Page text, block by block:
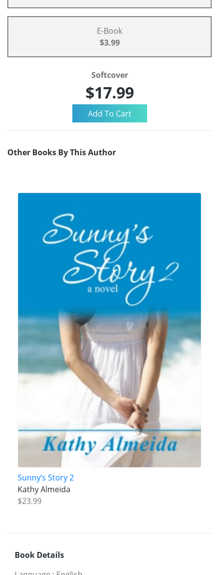
E-Book
$3.99
Softcover
$17.99
Other Books By This Author
Sunny’s Story 2
Kathy Almeida
$23.99
Book Details